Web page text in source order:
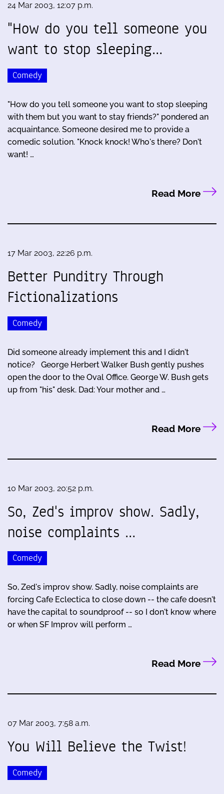
24 Mar 2003, 12:07 p.m.
"How do you tell someone you
want to stop sleeping…
Comedy
"How do you tell someone you want to stop sleeping
with them but you want to stay friends?" pondered an
acquaintance. Someone desired me to provide a
comedic solution. "Knock knock! Who's there? Don't
want! …
Read More
17 Mar 2003, 22:26 p.m.
Better Punditry Through
Fictionalizations
Comedy
Did someone already implement this and I didn't
notice? George Herbert Walker Bush gently pushes
open the door to the Oval Office. George W. Bush gets
up from "his" desk. Dad: Your mother and …
Read More
10 Mar 2003, 20:52 p.m.
So, Zed's improv show. Sadly,
noise complaints …
Comedy
So, Zed's improv show. Sadly, noise complaints are
forcing Cafe Eclectica to close down -- the cafe doesn't
have the capital to soundproof -- so I don't know where
or when SF Improv will perform …
Read More
07 Mar 2003, 7:58 a.m.
You Will Believe the Twist!
Comedy